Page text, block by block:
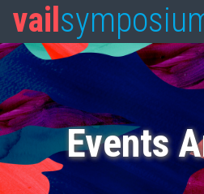
vail
Events